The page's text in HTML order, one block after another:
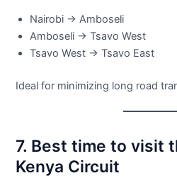
Nairobi → Amboseli
Amboseli → Tsavo West
Tsavo West → Tsavo East
Ideal for minimizing long road
7. Best time to visit
Kenya Circuit